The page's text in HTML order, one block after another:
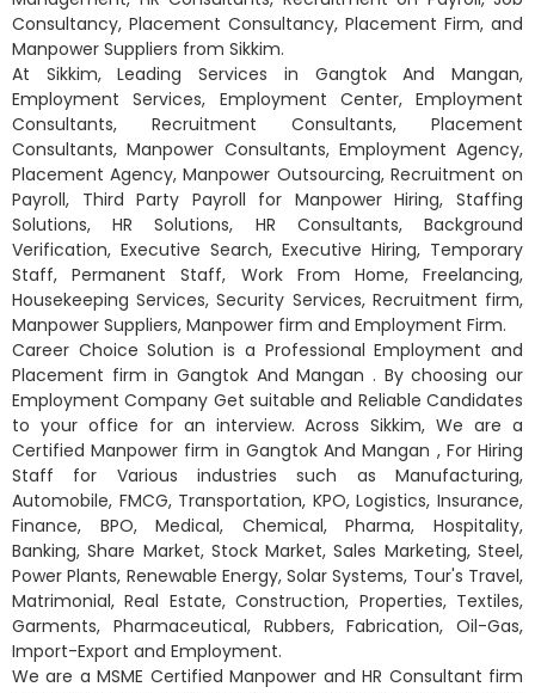
Consultancy, Placement Consultancy, Placement Firm, and
Manpower Suppliers from Sikkim.
At Sikkim, Leading Services in Gangtok And Mangan,
Employment Services, Employment Center, Employment
Consultants, Recruitment Consultants, Placement
Consultants, Manpower Consultants, Employment Agency,
Placement Agency, Manpower Outsourcing, Recruitment on
Payroll, Third Party Payroll for Manpower Hiring, Staffing
Solutions, HR Solutions, HR Consultants, Background
Verification, Executive Search, Executive Hiring, Temporary
Staff, Permanent Staff, Work From Home, Freelancing,
Housekeeping Services, Security Services, Recruitment firm,
Manpower Suppliers, Manpower firm and Employment Firm.
Career Choice Solution is a Professional Employment and
Placement firm in Gangtok And Mangan . By choosing our
Employment Company Get suitable and Reliable Candidates
to your office for an interview. Across Sikkim, We are a
Certified Manpower firm in Gangtok And Mangan , For Hiring
Staff for Various industries such as Manufacturing,
Automobile, FMCG, Transportation, KPO, Logistics, Insurance,
Finance, BPO, Medical, Chemical, Pharma, Hospitality,
Banking, Share Market, Stock Market, Sales Marketing, Steel,
Power Plants, Renewable Energy, Solar Systems, Tour's Travel,
Matrimonial, Real Estate, Construction, Properties, Textiles,
Garments, Pharmaceutical, Rubbers, Fabrication, Oil-Gas,
Import-Export and Employment.
We are a MSME Certified Manpower and HR Consultant firm